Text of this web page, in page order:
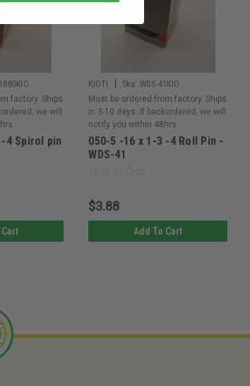
factory. Ships
we will
4 Spirol pin
KIOTI Sku: WDS-41KIO
Must be ordered from factory. Ships
in 3-10 days. If backordered, we will
notify you within 48hrs.
050-5 -16 x 1-3 -4 Roll Pin -
WDS-41
$3.88
Add To Cart